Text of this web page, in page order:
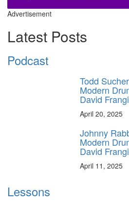
Advertisement
Latest Posts
Podcast
Todd
Modern
David
April 20, 2025
Johnny
Modern
David
April 11, 2025
Lessons